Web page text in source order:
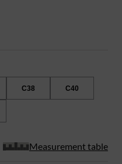
C38 C40
Measurement table